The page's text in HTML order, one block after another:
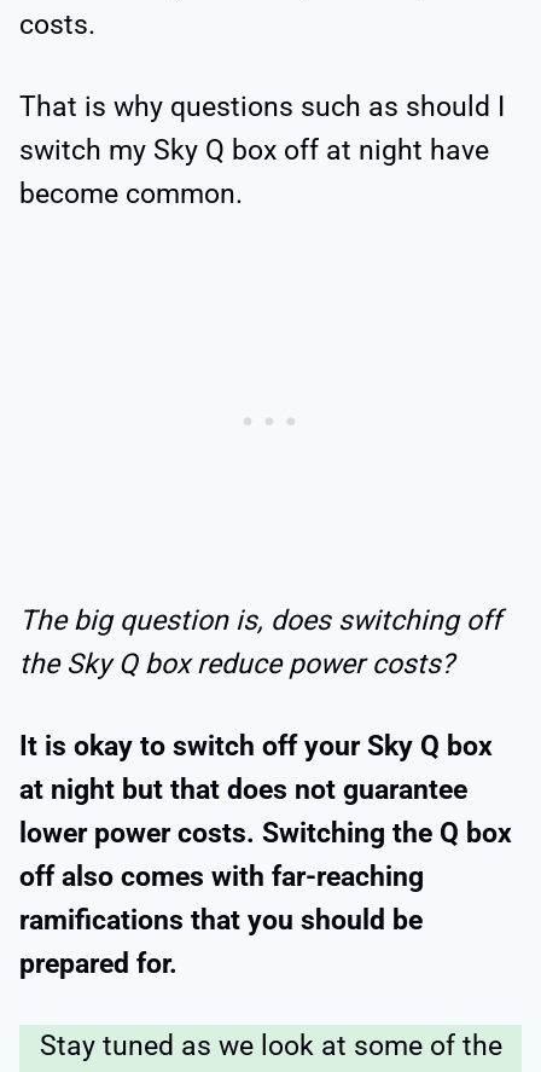
costs.
That is why questions such as should I
switch my Sky Q box off at night have
become common.
The big question is, does switching off
the Sky Q box reduce power costs?
It is okay to switch off your Sky Q box
at night but that does not guarantee
lower power costs. Switching the Q box
off also comes with far-reaching
ramifications that you should be
prepared for.
Stay tuned as we look at some of the